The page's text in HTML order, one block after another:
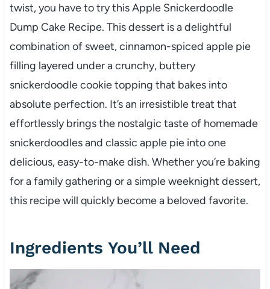
twist, you have to try this Apple Snickerdoodle
Dump Cake Recipe. This dessert is a delightful
combination of sweet, cinnamon-spiced apple pie
filling layered under a crunchy, buttery
snickerdoodle cookie topping that bakes into
absolute perfection. It’s an irresistible treat that
effortlessly brings the nostalgic taste of homemade
snickerdoodles and classic apple pie into one
delicious, easy-to-make dish. Whether you’re baking
for a family gathering or a simple weeknight dessert,
this recipe will quickly become a beloved favorite.
Ingredients You’ll Need